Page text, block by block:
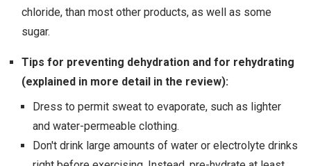
chloride, than most other products, as well as some
sugar.
Tips for preventing dehydration and for rehydrating
(explained in more detail in the review):
Dress to permit sweat to evaporate, such as lighter
and water-permeable clothing.
Don't drink large amounts of water or electrolyte drinks